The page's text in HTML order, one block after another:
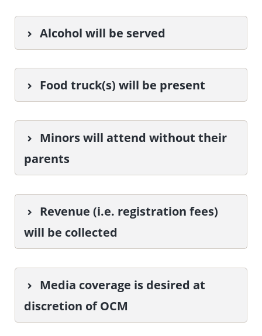
Alcohol will be served
Food truck(s) will be present
Minors will attend without their
parents
Revenue (i.e. registration fees)
will be collected
Media coverage is desired at
discretion of OCM